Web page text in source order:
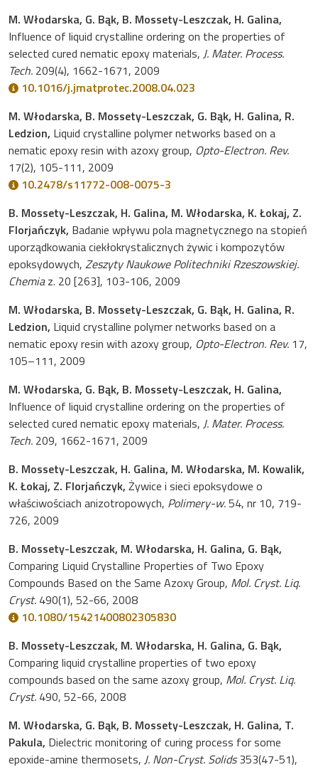
M. Włodarska, G. Bąk, B. Mossety-Leszczak, H. Galina,
Influence of liquid crystalline ordering on the properties of
selected cured nematic epoxy materials, J. Mater. Process.
Tech. 209(4), 1662-1671, 2009
10.1016/j.jmatprotec.2008.04.023
M. Włodarska, B. Mossety-Leszczak, G. Bąk, H. Galina, R.
Ledzion, Liquid crystalline polymer networks based on a
nematic epoxy resin with azoxy group, Opto-Electron. Rev.
17(2), 105-111, 2009
10.2478/s11772-008-0075-3
B. Mossety-Leszczak, H. Galina, M. Włodarska, K. Łokaj, Z.
Florjańczyk, Badanie wpływu pola magnetycznego na stopień
uporządkowania ciekłokrystalicznych żywic i kompozytów
epoksydowych, Zeszyty Naukowe Politechniki Rzeszowskiej.
Chemiaz. 20 [263], 103-106, 2009
M. Włodarska, B. Mossety-Leszczak, G. Bąk, H. Galina, R.
Ledzion, Liquid crystalline polymer networks based on a
nematic epoxy resin with azoxy group, Opto-Electron. Rev. 17,
105–111, 2009
M. Włodarska, G. Bąk, B. Mossety-Leszczak, H. Galina,
Influence of liquid crystalline ordering on the properties of
selected cured nematic epoxy materials, J. Mater. Process.
Tech. 209, 1662-1671, 2009
B. Mossety-Leszczak, H. Galina, M. Włodarska, M. Kowalik,
K. Łokaj, Z. Florjańczyk, Żywice i sieci epoksydowe o
właściwościach anizotropowych, Polimery-w.54, nr 10, 719-
726, 2009
B. Mossety-Leszczak, M. Włodarska, H. Galina, G. Bąk,
Comparing Liquid Crystalline Properties of Two Epoxy
Compounds Based on the Same Azoxy Group, Mol. Cryst. Liq.
Cryst. 490(1), 52-66, 2008
10.1080/15421400802305830
B. Mossety-Leszczak, M. Włodarska, H. Galina, G. Bąk,
Comparing liquid crystalline properties of two epoxy
compounds based on the same azoxy group, Mol. Cryst. Liq.
Cryst. 490, 52-66, 2008
M. Włodarska, G. Bąk, B. Mossety-Leszczak, H. Galina, T.
Pakula, Dielectric monitoring of curing process for some
epoxide-amine thermosets, J. Non-Cryst. Solids353(47-51),